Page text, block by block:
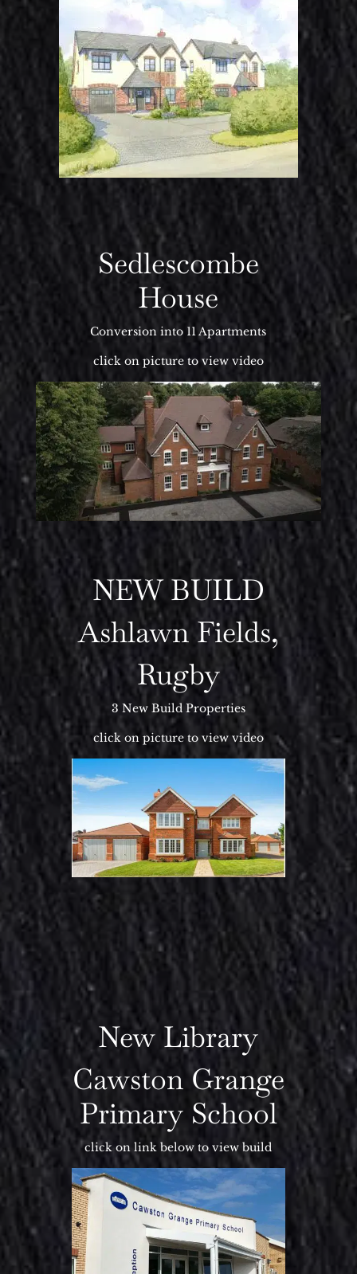
Sedlescombe
House
Conversion into 11 Apartments
click on picture to view video
NEW BUILD
Ashlawn Fields,
Rugby
3 New Build Properties
click on picture to view video
New Library
Cawston Grange
Primary School
click on link below to view build